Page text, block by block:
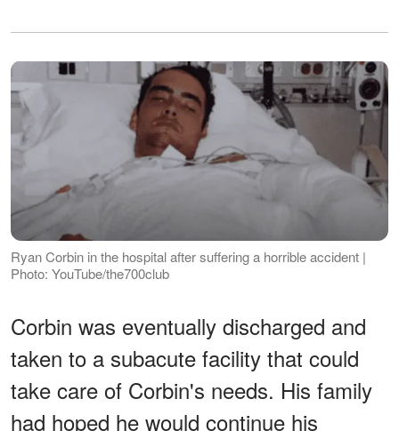
Ryan Corbin in the hospital after suffering a horrible accident |
Photo: YouTube/the700club
Corbin was eventually discharged and
taken to a subacute facility that could
take care of Corbin's needs. His family
had hoped he would continue his